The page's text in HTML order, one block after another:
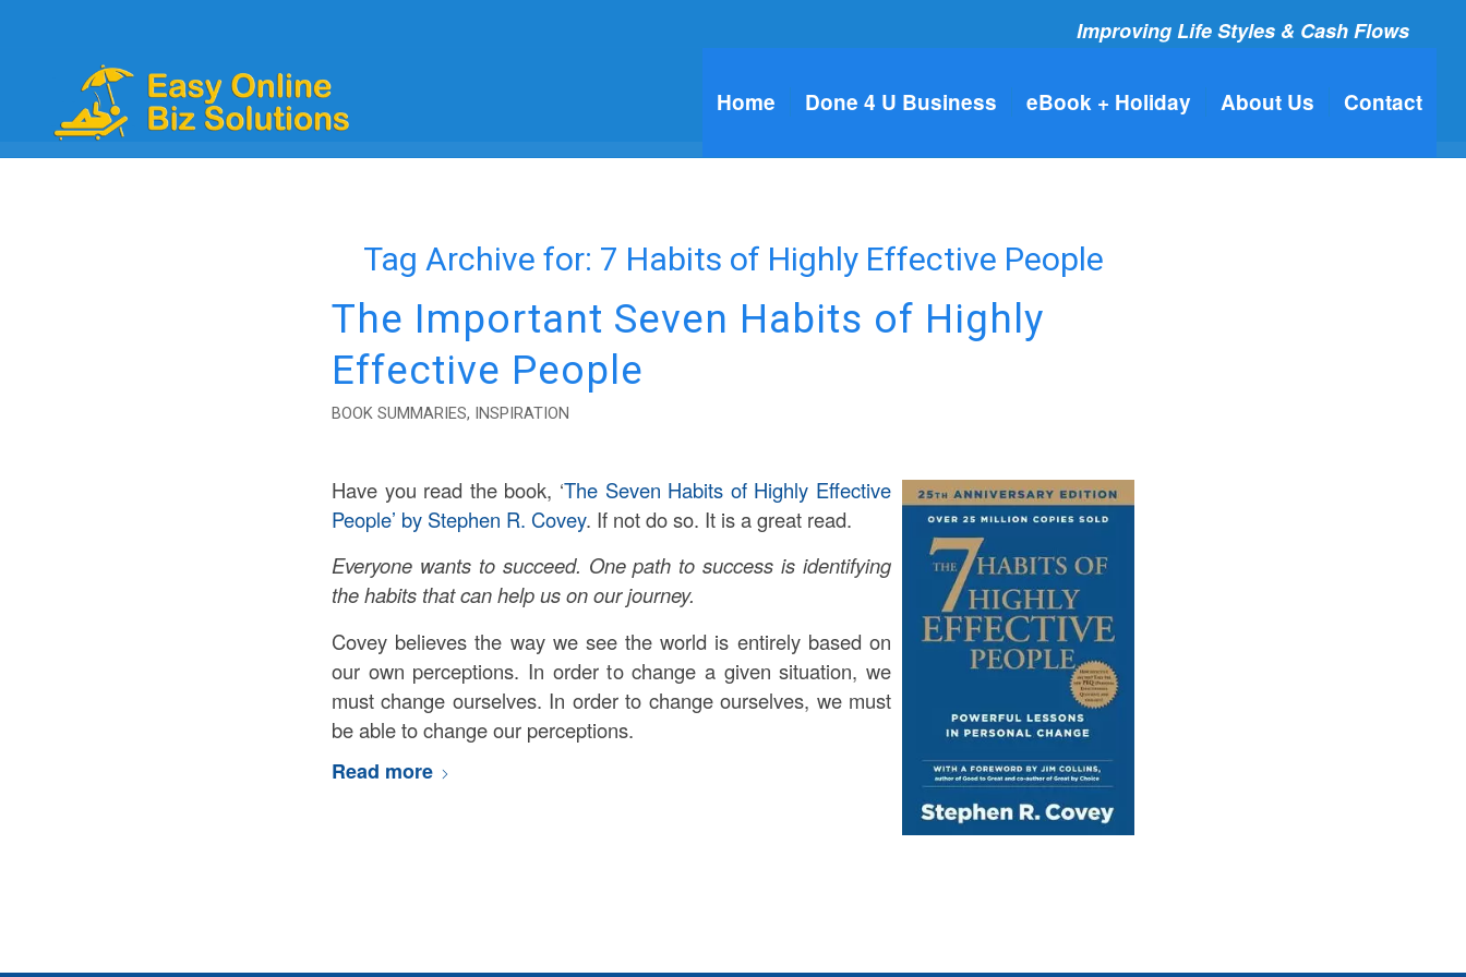
Improving Life Styles & Cash Flows
Home Done 4 U Business eBook + Holiday About Us Contact
Tag Archive for: 7 Habits of Highly Effective People
The Important Seven Habits of Highly
Effective People
BOOK SUMMARIES, INSPIRATION
Have you read the book, ‘The Seven Habits of Highly Effective
People’ by Stephen R. Covey. If not do so. It is a great read.
Everyone wants to succeed. One path to success is identifying
the habits that can help us on our journey.
Covey believes the way we see the world is entirely based on
our own perceptions. In order to change a given situation, we
must change ourselves. In order to change ourselves, we must
be able to change our perceptions.
Read more